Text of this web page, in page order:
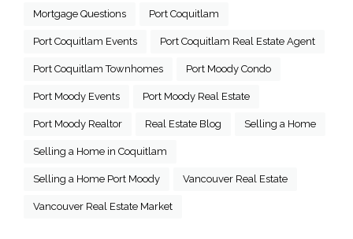
Mortgage Questions Port Coquitlam
Port Coquitlam Events Port Coquitlam Real Estate Agent
Port Coquitlam Townhomes Port Moody Condo
Port Moody Events Port Moody Real Estate
Port Moody Realtor Real Estate Blog Selling a Home
Selling a Home in Coquitlam
Selling a Home Port Moody Vancouver Real Estate
Vancouver Real Estate Market